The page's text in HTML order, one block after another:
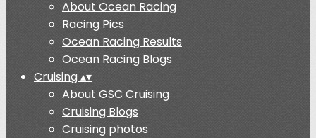
About Ocean Racing
Racing Pics
Ocean Racing Results
Ocean Racing Blogs
Cruising▴▾
About GSC Cruising
Cruising Blogs
Cruising photos